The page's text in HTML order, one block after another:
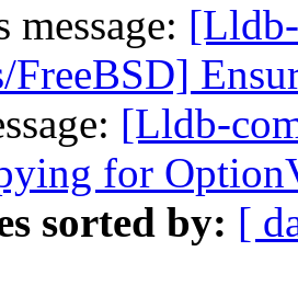
message:
FreeBSD]
[Lldb-
for
sorted by: [